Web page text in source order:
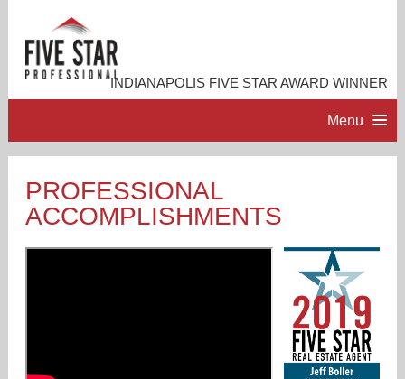
INDIANAPOLIS FIVE STAR AWARD WINNER
Menu
PROFESSIONAL PROFILE
PROFESSIONAL
ACCOMPLISHMENTS